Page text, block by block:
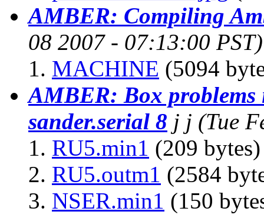
AMBER: Compiling
08 2007 - 07:13:00 PST)
MACHINE (5094
AMBER: Box
sander.serial 8 j j (Tue
RU5.min1 (209 bytes)
RU5.outm1 (2584
NSER.min1 (150